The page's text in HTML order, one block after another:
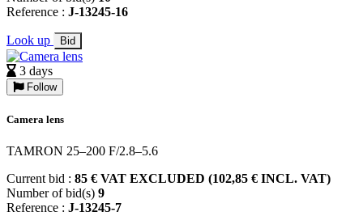
Reference : J-13245-16
Look up Bid
3 days
Follow
Camera lens
TAMRON 25–200 F/2.8–5.6
Current bid : 85 € VAT EXCLUDED (102,85 € INCL. VAT)
Number of bid(s) 9
Reference : J-13245-7